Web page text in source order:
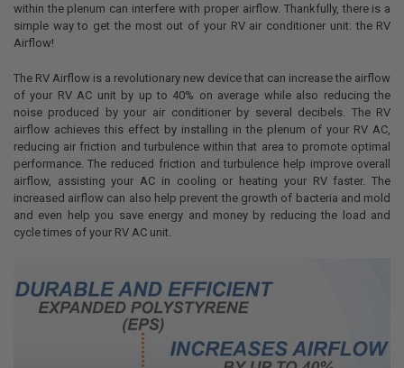
within the plenum can interfere with proper airflow. Thankfully, there is a
simple way to get the most out of your RV air conditioner unit: the RV
Airflow!
The RV Airflow is a revolutionary new device that can increase the airflow
of your RV AC unit by up to 40% on average while also reducing the
noise produced by your air conditioner by several decibels. The RV
airflow achieves this effect by installing in the plenum of your RV AC,
reducing air friction and turbulence within that area to promote optimal
performance. The reduced friction and turbulence help improve overall
airflow, assisting your AC in cooling or heating your RV faster. The
increased airflow can also help prevent the growth of bacteria and mold
and even help you save energy and money by reducing the load and
cycle times of your RV AC unit.